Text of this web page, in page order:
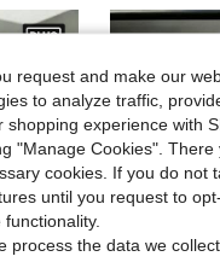
request and make our
to analyze traffic,
experience with
"Manage Cookies". There
cookies. If you do not
until you request to
process the data we